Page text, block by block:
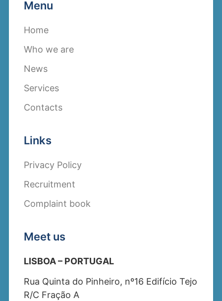
Menu
Home
Who we are
News
Services
Contacts
Links
Privacy Policy
Recruitment
Complaint book
Meet us
LISBOA – PORTUGAL
Rua Quinta do Pinheiro, nº16 Edifício Tejo
R/C Fração A